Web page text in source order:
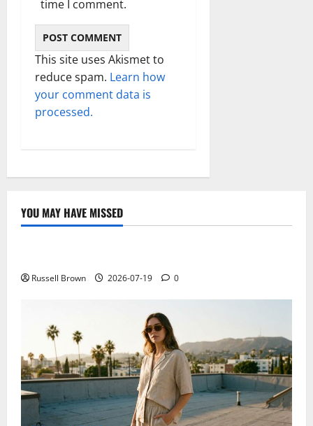
time I comment.
This site uses Akismet to
reduce spam. Learn how
your comment data is
processed.
YOU MAY HAVE MISSED
Technology
Russell Brown 2026-07-19 0